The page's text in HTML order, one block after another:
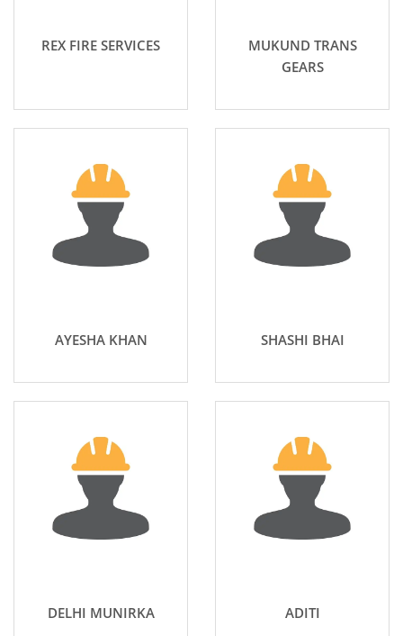
REX FIRE SERVICES
MUKUND TRANS
GEARS
AYESHA KHAN SHASHI BHAI
DELHI MUNIRKA ADITI